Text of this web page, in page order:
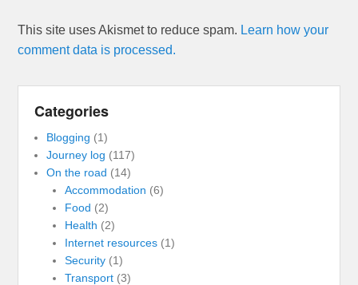
This site uses Akismet to reduce spam. Learn how your
comment data is processed.
Categories
Blogging (1)
Journey log (117)
On the road (14)
Accommodation (6)
Food (2)
Health (2)
Internet resources(1)
Security(1)
Transport(3)